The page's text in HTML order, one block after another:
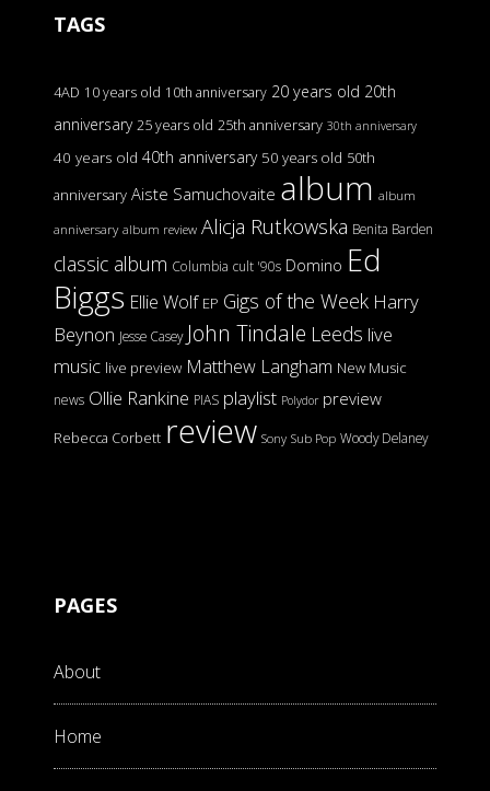
TAGS
4AD 10 years old 10th anniversary 20 years old 20th
anniversary 25 years old 25th anniversary 30th anniversary
40 years old 40th anniversary 50 years old 50th
anniversary Aiste Samuchovaite album album
anniversary album review Alicja Rutkowska Benita Barden
classic album Columbia cult '90s Domino Ed
Biggs Ellie Wolf EP Gigs of the Week Harry
Beynon Jesse Casey John Tindale Leeds live
music live preview Matthew Langham New Music
news Ollie Rankine PIAS playlist Polydor preview
Rebecca Corbett review Sony Sub Pop Woody Delaney
PAGES
About
Home